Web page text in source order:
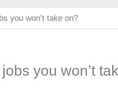
you won’t take on?
you won’t